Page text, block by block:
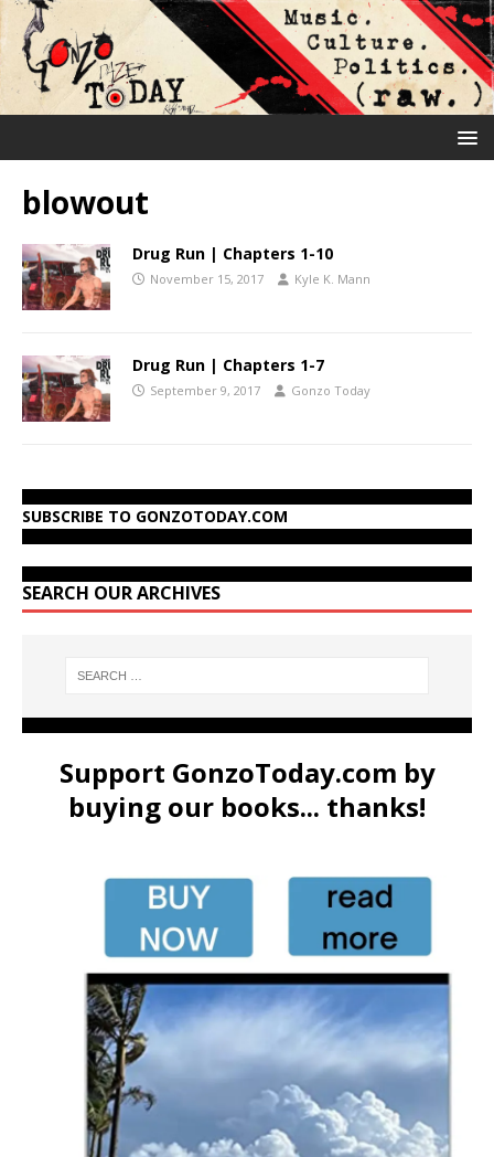
blowout
Drug Run | Chapters 1-10
November 15, 2017 Kyle K. Mann
Drug Run | Chapters 1-7
September 9, 2017 Gonzo Today
SUBSCRIBE TO GONZOTODAY.COM
SEARCH OUR ARCHIVES
Support GonzoToday.com by
buying our books... thanks!